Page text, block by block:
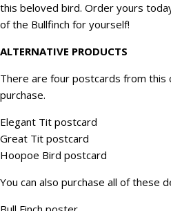
this beloved bird. Order yours
of the Bullfinch for yourself!
ALTERNATIVE PRODUCTS
There are four postcards from this
purchase.
Elegant Tit postcard
Great Tit postcard
Hoopoe Bird postcard
You can also purchase all of these